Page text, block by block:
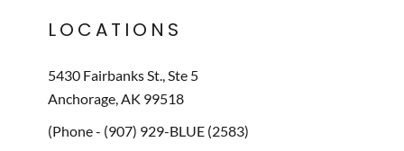
LOCATIONS
5430 Fairbanks St., Ste 5
Anchorage, AK 99518
(Phone - (907) 929-BLUE (2583)